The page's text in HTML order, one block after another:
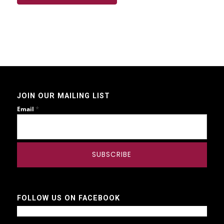
JOIN OUR MAILING LIST
Email *
FOLLOW US ON FACEBOOK